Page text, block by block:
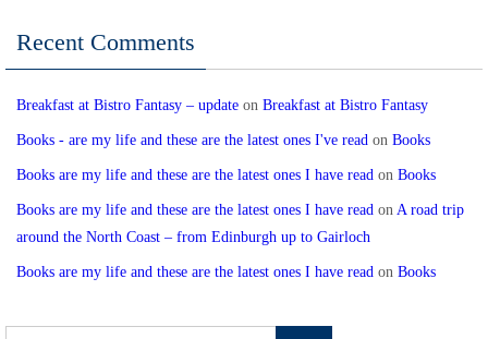
Recent Comments
Breakfast at Bistro Fantasy – update on Breakfast at Bistro Fantasy
Books - are my life and these are the latest ones I've read on Books
Books are my life and these are the latest ones I have read on Books
Books are my life and these are the latest ones I have read on A road trip
around the North Coast – from Edinburgh up to Gairloch
Books are my life and these are the latest ones I have read on Books